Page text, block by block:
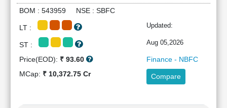
Analytics
Financial
Ratios
Income
BOM : 543959 NSE : SBFC
LT : Updated:
ST : Aug 05,2026
Price(EOD): ₹ 93.60
Finance - NBFC
MCap: ₹ 10,372.75 Cr Compare